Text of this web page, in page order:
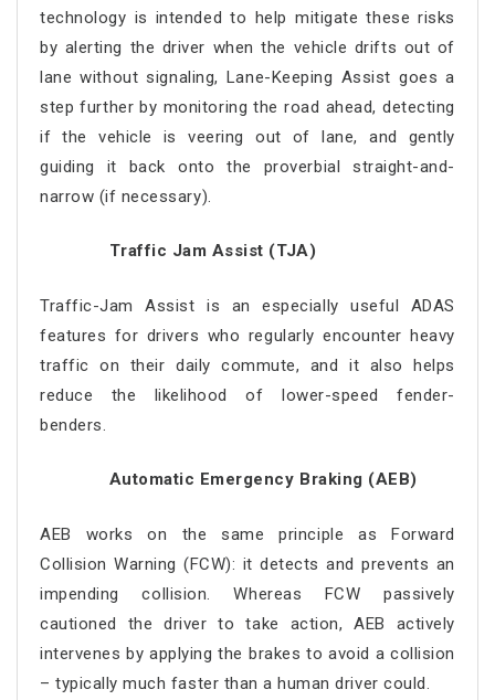
technology is intended to help mitigate these risks
by alerting the driver when the vehicle drifts out of
lane without signaling, Lane-Keeping Assist goes a
step further by monitoring the road ahead, detecting
if the vehicle is veering out of lane, and gently
guiding it back onto the proverbial straight-and-
narrow (if necessary).
Traffic Jam Assist (TJA)
Traffic-Jam Assist is an especially useful ADAS
features for drivers who regularly encounter heavy
traffic on their daily commute, and it also helps
reduce the likelihood of lower-speed fender-
benders.
Automatic Emergency Braking (AEB)
AEB works on the same principle as Forward
Collision Warning (FCW): it detects and prevents an
impending collision. Whereas FCW passively
cautioned the driver to take action, AEB actively
intervenes by applying the brakes to avoid a collision
– typically much faster than a human driver could.